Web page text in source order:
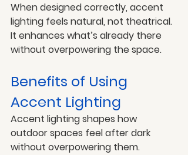
When designed correctly, accent
lighting feels natural, not theatrical.
It enhances what’s already there
without overpowering the space.
Benefits of Using
Accent Lighting
Accent lighting shapes how
outdoor spaces feel after dark
without overpowering them.